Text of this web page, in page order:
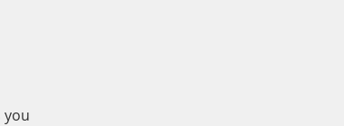
you